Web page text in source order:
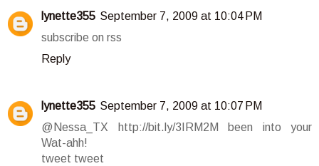
lynette355 September 7, 2009 at 10:04 PM
subscribe on rss
Reply
lynette355 September 7, 2009 at 10:07 PM
@Nessa_TX http://bit.ly/3IRM2M been into your
Wat-ahh!
tweet tweet